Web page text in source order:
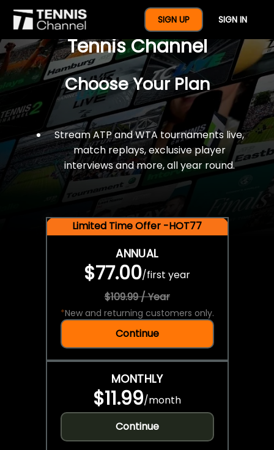
SIGN UP SIGN IN
$77 For A Full Year Of
Tennis Channel
Choose Your Plan
Stream ATP and WTA tournaments live,
match replays, exclusive player
interviews and more, all year round.
Limited Time Offer -HOT77
ANNUAL
$77.00/first year
$109.99 / Year
*New and returning customers only.
Continue
MONTHLY
$11.99/month
Continue